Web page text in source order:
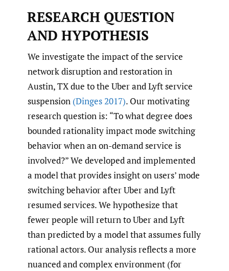
RESEARCH QUESTION
AND HYPOTHESIS
We investigate the impact of the service
network disruption and restoration in
Austin, TX due to the Uber and Lyft service
suspension (Dinges 2017). Our motivating
research question is: “To what degree does
bounded rationality impact mode switching
behavior when an on-demand service is
involved?” We developed and implemented
a model that provides insight on users’ mode
switching behavior after Uber and Lyft
resumed services. We hypothesize that
fewer people will return to Uber and Lyft
than predicted by a model that assumes fully
rational actors. Our analysis reflects a more
nuanced and complex environment (for